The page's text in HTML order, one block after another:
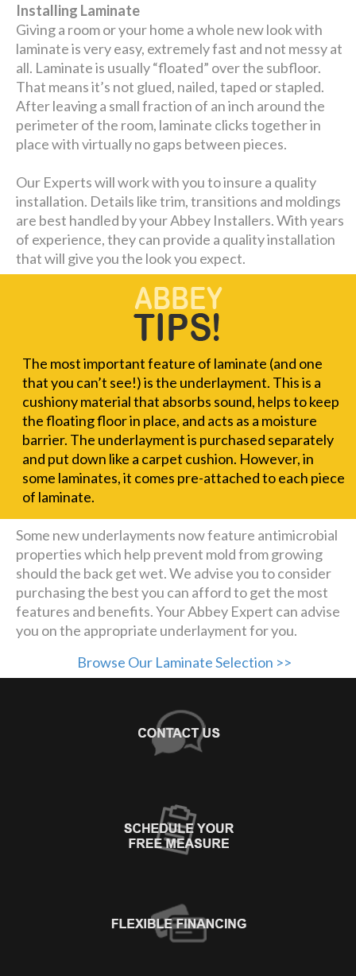
Installing Laminate
Giving a room or your home a whole new look with
laminate is very easy, extremely fast and not messy at
all. Laminate is usually “floated” over the subfloor.
That means it’s not glued, nailed, taped or stapled.
After leaving a small fraction of an inch around the
perimeter of the room, laminate clicks together in
place with virtually no gaps between pieces.
Our Experts will work with you to insure a quality
installation. Details like trim, transitions and moldings
are best handled by your Abbey Installers. With years
of experience, they can provide a quality installation
that will give you the look you expect.
The most important feature of laminate (and one
that you can’t see!) is the underlayment. This is a
cushiony material that absorbs sound, helps to keep
the floating floor in place, and acts as a moisture
barrier. The underlayment is purchased separately
and put down like a carpet cushion. However, in
some laminates, it comes pre-attached to each piece
of laminate.
Some new underlayments now feature antimicrobial
properties which help prevent mold from growing
should the back get wet. We advise you to consider
purchasing the best you can afford to get the most
features and benefits. Your Abbey Expert can advise
you on the appropriate underlayment for you.
Browse Our Laminate Selection >>